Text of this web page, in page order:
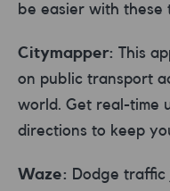
be easier with these
Citymapper: This
on public transport
world. Get real-time
directions to keep
Waze: Dodge